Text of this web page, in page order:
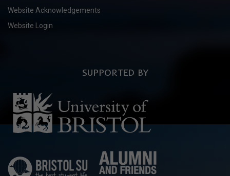
Website Acknowledgements
Website Login
SUPPORTED BY